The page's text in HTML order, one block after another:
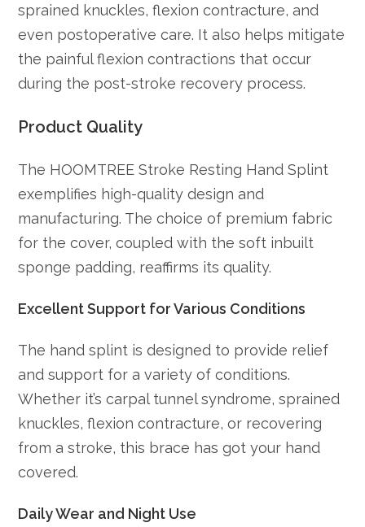
sprained knuckles, flexion contracture, and
even postoperative care. It also helps mitigate
the painful flexion contractions that occur
during the post-stroke recovery process.
Product Quality
The HOOMTREE Stroke Resting Hand Splint
exemplifies high-quality design and
manufacturing. The choice of premium fabric
for the cover, coupled with the soft inbuilt
sponge padding, reaffirms its quality.
Excellent Support for Various Conditions
The hand splint is designed to provide relief
and support for a variety of conditions.
Whether it’s carpal tunnel syndrome, sprained
knuckles, flexion contracture, or recovering
from a stroke, this brace has got your hand
covered.
Daily Wear and Night Use